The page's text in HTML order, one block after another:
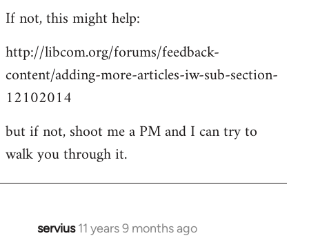
libcom.org
If not, this might help:
http://libcom.org/forums/feedback-
content/adding-more-articles-iw-sub-section-
12102014
but if not, shoot me a PM and I can try to
walk you through it.
servius 11 years 9 months ago
In